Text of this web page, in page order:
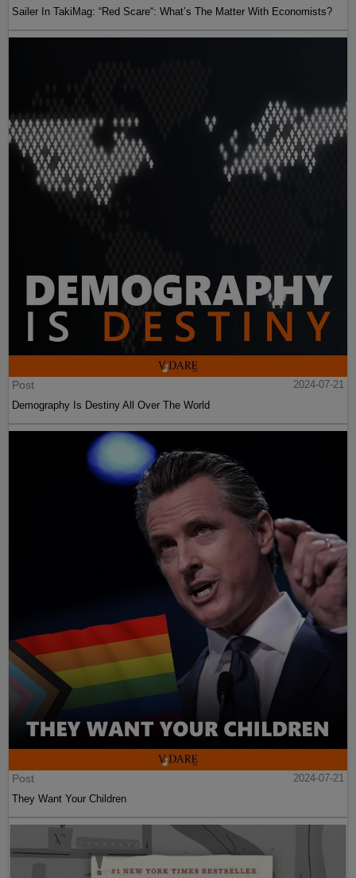
Sailer In TakiMag: “Red Scare“: What’s The Matter With Economists?
Post
2024-07-21
Demography Is Destiny All Over The World
Post
2024-07-21
They Want Your Children